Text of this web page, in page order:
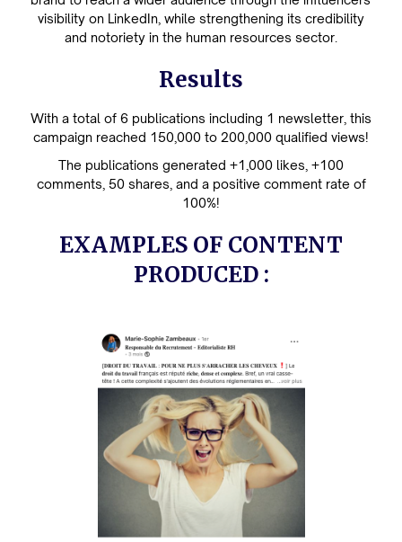
visibility on LinkedIn, while strengthening its credibility
and notoriety in the human resources sector.
Results
With a total of 6 publications including 1 newsletter, this
campaign reached 150,000 to 200,000 qualified views!
The publications generated +1,000 likes, +100
comments, 50 shares, and a positive comment rate of
100%!
EXAMPLES OF CONTENT
PRODUCED :